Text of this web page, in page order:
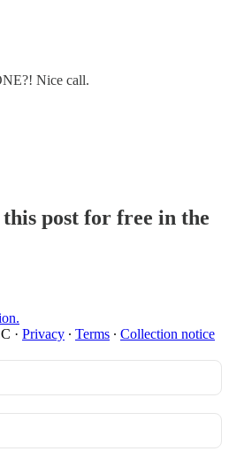
Nice call.
post for free in the
· Privacy ∙ Terms ∙ Collection notice